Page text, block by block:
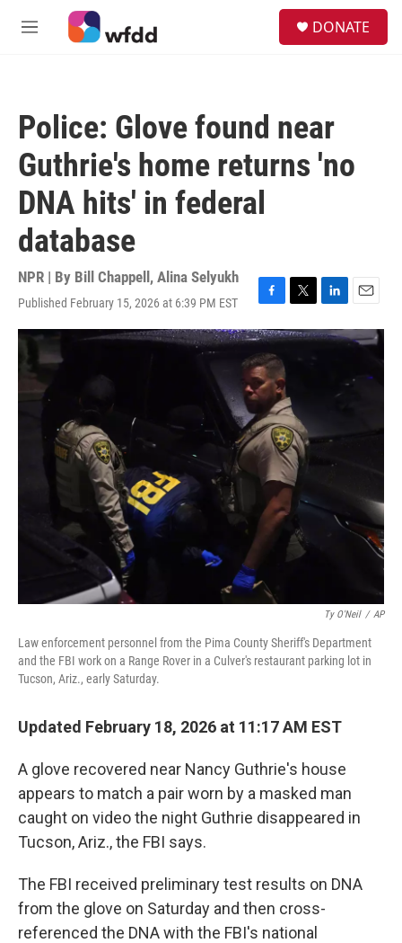
Skip to main content
M
DONATE
Police: Glove found near
Guthrie's home returns 'no
DNA hits' in federal
database
NPR | By Bill Chappell , Alina Selyukh
Published February 15, 2026 at 6:39 PM EST
F
a
c
e
b
o
o
k
T
w
i
e
r
L
i
n
E
m
a
l
Ty O'Neil / AP
Law enforcement personnel from the Pima County Sheriff's Department
and the FBI work on a Range Rover in a Culver's restaurant parking lot in
Tucson, Ariz., early Saturday.
Updated February 18, 2026 at 11:17 AM EST
A glove recovered near Nancy Guthrie's house
appears to match a pair worn by a masked man
caught on video the night Guthrie disappeared in
Tucson, Ariz., the FBI says.
The FBI received preliminary test results on DNA
from the glove on Saturday and then cross-
referenced the DNA with the FBI's national